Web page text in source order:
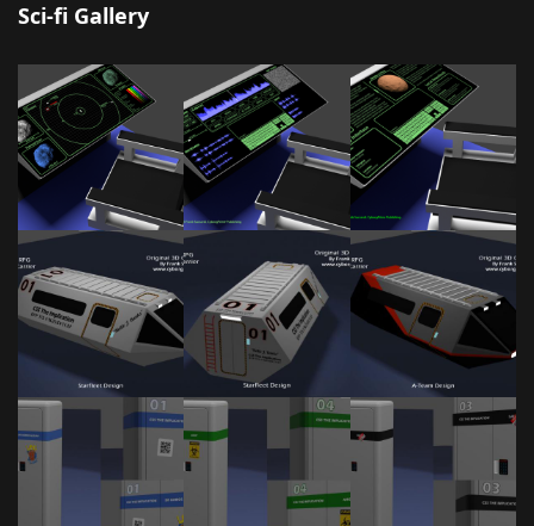
Sci-fi Gallery